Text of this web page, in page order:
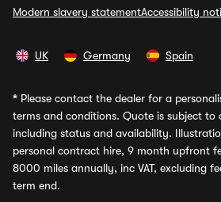
Modern slavery statementAccessibility
UK Germany Spain
* Please contact the dealer for a
terms and conditions. Quote is subject to
including status and availability.
personal contract hire, 9 month upfront
8000 miles annually, inc VAT, excluding
term end.